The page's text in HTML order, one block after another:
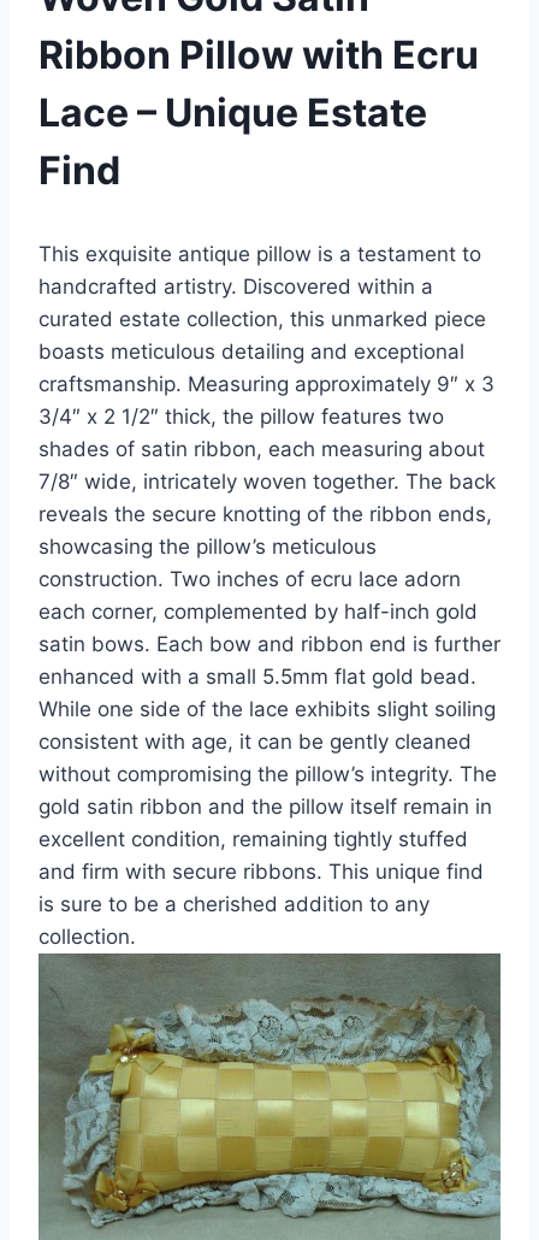
Ribbon Pillow with Ecru
Lace – Unique Estate
Find
This exquisite antique pillow is a testament to
handcrafted artistry. Discovered within a
curated estate collection, this unmarked piece
boasts meticulous detailing and exceptional
craftsmanship. Measuring approximately 9″ x 3
3/4″ x 2 1/2″ thick, the pillow features two
shades of satin ribbon, each measuring about
7/8″ wide, intricately woven together. The back
reveals the secure knotting of the ribbon ends,
showcasing the pillow’s meticulous
construction. Two inches of ecru lace adorn
each corner, complemented by half-inch gold
satin bows. Each bow and ribbon end is further
enhanced with a small 5.5mm flat gold bead.
While one side of the lace exhibits slight soiling
consistent with age, it can be gently cleaned
without compromising the pillow’s integrity. The
gold satin ribbon and the pillow itself remain in
excellent condition, remaining tightly stuffed
and firm with secure ribbons. This unique find
is sure to be a cherished addition to any
collection.